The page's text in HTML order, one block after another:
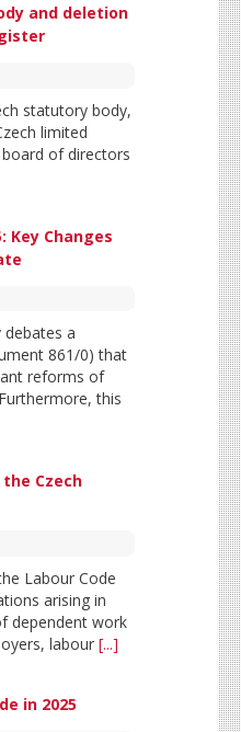
and deletion
statutory body,
limited
of directors
Key Changes
a
861/0) that
reforms of
this
Czech
Labour Code
arising in
dependent work
labour [...]
in 2025